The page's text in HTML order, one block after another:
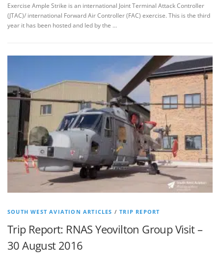
Exercise Ample Strike is an international Joint Terminal Attack Controller
(JTAC)/ international Forward Air Controller (FAC) exercise. This is the third
year it has been hosted and led by the …
SOUTH WEST AVIATION ARTICLES /TRIP REPORT
Trip Report: RNAS Yeovilton Group Visit –
30 August 2016